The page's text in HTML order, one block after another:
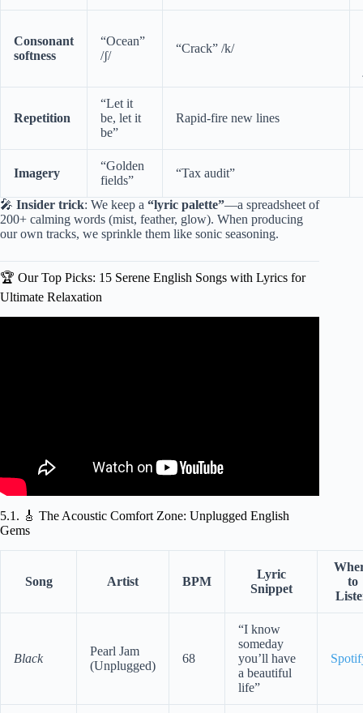
Consonant
softness
“Ocean”
/ʃ/
“Crack” /k/
Repetition
“Let it
be, let it
be”
Rapid-fire new lines
Imagery
“Golden
fields”
“Tax audit”
🎤 Insider trick: We keep a “lyric palette”—a spreadsheet of
200+ calming words (mist, feather, glow). When producing
our own tracks, we sprinkle them like sonic seasoning.
🏆 Our Top Picks: 15 Serene English Songs with Lyrics for
Ultimate Relaxation
5.1. 🎸 The Acoustic Comfort Zone: Unplugged English
Gems
Song Artist BPM
Lyric
Snippet
to
Black
Pearl Jam
(Unplugged)
68
“I know
someday
you’ll have
a beautiful
life”